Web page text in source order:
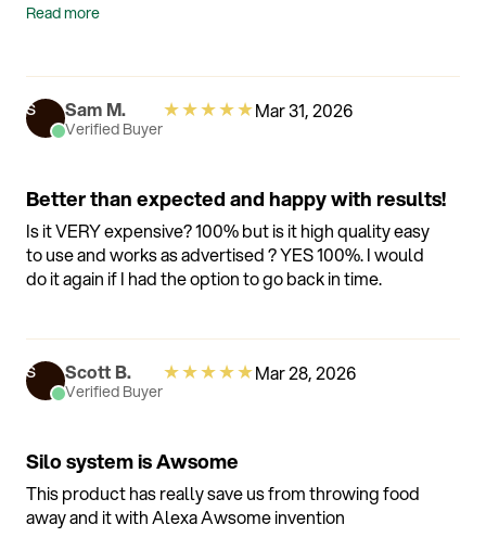
company when I have an issue. I'm kind of sad that I
Read more
S Sam M.
Verified Buyer
★★★★★Mar 31, 2026
Better than expected and happy with results!
Is it VERY expensive? 100% but is it high quality easy
to use and works as advertised ? YES 100%. I would
do it again if I had the option to go back in time.
S Scott B.
Verified Buyer
★★★★★Mar 28, 2026
Silo system is Awsome
This product has really save us from throwing food
away and it with Alexa Awsome invention